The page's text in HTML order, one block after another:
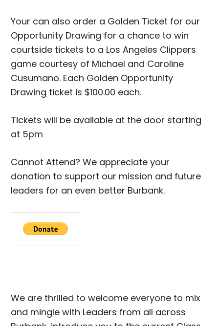
Your can also order a Golden Ticket for our
Opportunity Drawing for a chance to win
courtside tickets to a Los Angeles Clippers
game courtesy of Michael and Caroline
Cusumano. Each Golden Opportunity
Drawing ticket is $100.00 each.
Tickets will be available at the door starting
at 5pm
Cannot Attend? We appreciate your
donation to support our mission and future
leaders for an even better Burbank.
We are thrilled to welcome everyone to mix
and mingle with Leaders from all across